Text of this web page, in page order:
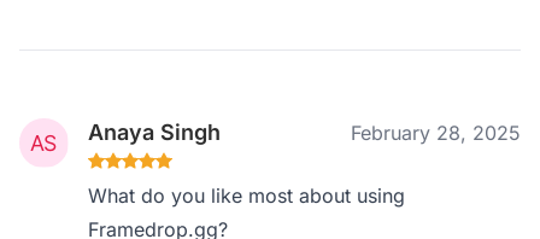
Anaya Singh February 28, 2025
What do you like most about using
Framedrop.gg?